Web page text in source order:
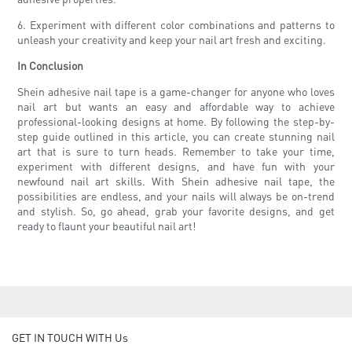
6. Experiment with different color combinations and patterns to
unleash your creativity and keep your nail art fresh and exciting.
In Conclusion
Shein adhesive nail tape is a game-changer for anyone who loves
nail art but wants an easy and affordable way to achieve
professional-looking designs at home. By following the step-by-
step guide outlined in this article, you can create stunning nail
art that is sure to turn heads. Remember to take your time,
experiment with different designs, and have fun with your
newfound nail art skills. With Shein adhesive nail tape, the
possibilities are endless, and your nails will always be on-trend
and stylish. So, go ahead, grab your favorite designs, and get
ready to flaunt your beautiful nail art!
GET IN TOUCH WITH Us